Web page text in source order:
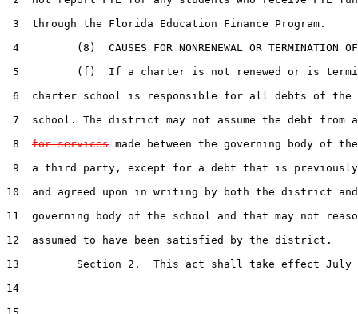
3  through the Florida Education Finance Program.
4         (8)  CAUSES FOR NONRENEWAL OR TERMINATION
5         (f)  If a charter is not renewed or is
6  charter school is responsible for all debts of the
7  school. The district may not assume the debt from
8 for services made between the governing body of
9  a third party, except for a debt that is
10  and agreed upon in writing by both the district
11  governing body of the school and that may not
12  assumed to have been satisfied by the district.
13         Section 2.  This act shall take effect July
14